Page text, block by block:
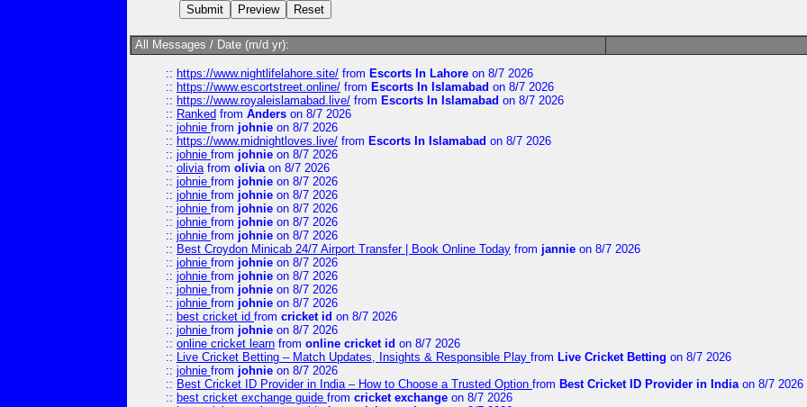
All Messages / Date (m/d yr):
:: https://www.nightlifelahore.site/ from Escorts In Lahore on 8/7 2026
:: https://www.escortstreet.online/ from Escorts In Islamabad on 8/7 2026
:: https://www.royaleislamabad.live/ from Escorts In Islamabad on 8/7 2026
:: Ranked from Anders on 8/7 2026
:: johnie from johnie on 8/7 2026
:: https://www.midnightloves.live/ from Escorts In Islamabad on 8/7 2026
:: johnie from johnie on 8/7 2026
:: oliviafrom oliviaon 8/7 2026
:: johnie from johnie on 8/7 2026
:: johnie from johnie on 8/7 2026
:: johnie from johnie on 8/7 2026
:: johnie from johnie on 8/7 2026
:: johnie from johnie on 8/7 2026
:: Best Croydon Minicab 24/7 Airport Transfer | Book Online Today from jannie on 8/7 2026
:: johnie from johnie on 8/7 2026
:: johnie from johnie on 8/7 2026
:: johnie from johnie on 8/7 2026
:: johnie from johnie on 8/7 2026
:: best cricket id from cricket id on 8/7 2026
:: johnie from johnie on 8/7 2026
:: online cricket learn from online cricket id on 8/7 2026
:: Live Cricket Betting – Match Updates, Insights & Responsible Play from Live Cricket Betting on 8/7 2026
:: johnie from johnie on 8/7 2026
:: Best Cricket ID Provider in India – How to Choose a Trusted Option from Best Cricket ID Provider in Indiaon 8/7 2026
:: best cricket exchange guide from cricket exchange on 8/7 2026